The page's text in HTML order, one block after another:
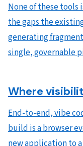
None of these tools
the gaps the
generating
single, governable
Where
End-to-end, vibe
build is a browser